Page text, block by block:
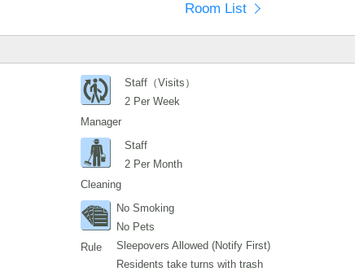
Room List
Manager
Staff（Visits）
2 Per Week
Cleaning
Staff
2 Per Month
Rule
No Smoking
No Pets
Sleepovers Allowed (Notify First)
Residents take turns with trash